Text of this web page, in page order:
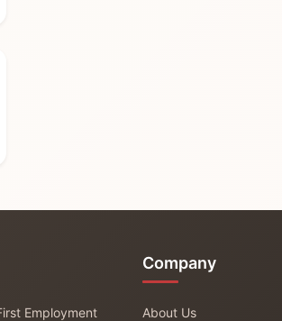
Employment
Company
About Us